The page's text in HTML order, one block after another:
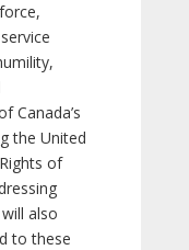
Canada’s
the United
of
also
to these